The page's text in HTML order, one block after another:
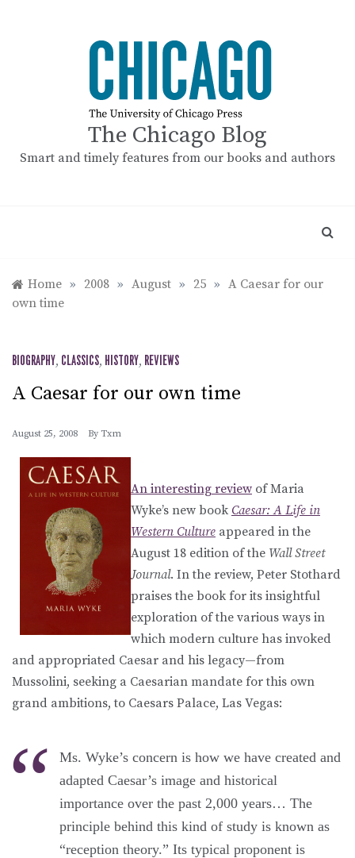
The Chicago Blog
Smart and timely features from our books and authors
Home » 2008 » August » 25 » A Caesar for our
own time
BIOGRAPHY, CLASSICS, HISTORY, REVIEWS
A Caesar for our own time
August 25, 2008 By Txm
An interesting review of Maria
Wyke’s new book Caesar: A Life in
Western Culture appeared in the
August 18 edition of the Wall Street
Journal. In the review, Peter Stothard
praises the book for its insightful
exploration of the various ways in
which modern culture has invoked
and appropriated Caesar and his legacy—from
Mussolini, seeking a Caesarian mandate for this own
grand ambitions, to Caesars Palace, Las Vegas:
Ms. Wyke’s concern is how we have created and
adapted Caesar’s image and historical
importance over the past 2,000 years… The
principle behind this kind of study is known as
“reception theory.” Its typical proponent is